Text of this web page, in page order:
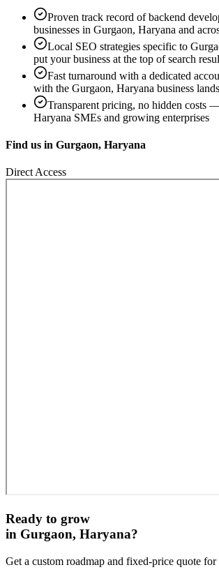
Proven track record ofbackend
businesses in Gurgaon, Haryana and
Local SEO strategies specific to
put your business at the top of search
Fast turnaround with a dedicated
with the Gurgaon, Haryana business
Transparent pricing, no hidden costs
Haryana SMEs and growing enterprises
Find us in Gurgaon, Haryana
Direct Access
Ready to grow
in Gurgaon, Haryana?
Get a custom roadmap and fixed-price quote